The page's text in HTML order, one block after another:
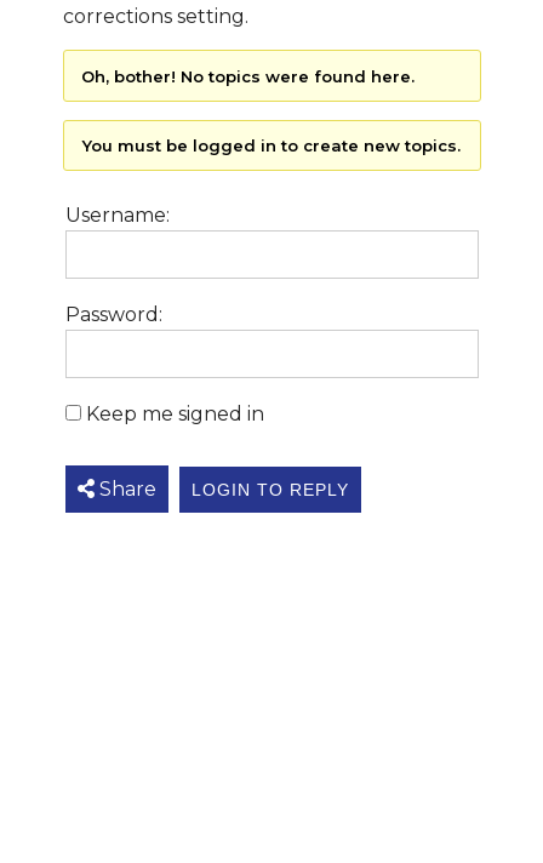
corrections setting.
Oh, bother! No topics were found here.
You must be logged in to create new topics.
Username:
Password:
Keep me signed in
Share LOGIN TO REPLY